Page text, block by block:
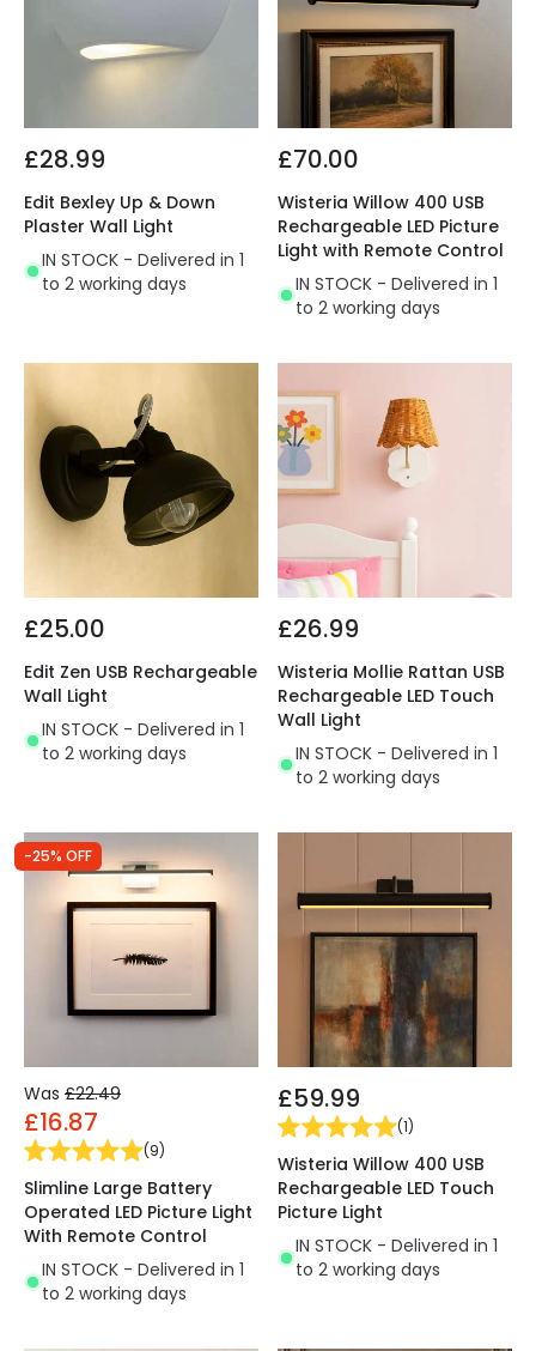
£28.99
Edit Bexley Up & Down
Plaster Wall Light
IN STOCK - Delivered in 1
to 2 working days
£70.00
Wisteria Willow 400 USB
Rechargeable LED Picture
Light with Remote Control
IN STOCK - Delivered in 1
to 2 working days
£25.00
Edit Zen USB Rechargeable
Wall Light
IN STOCK - Delivered in 1
to 2 working days
£26.99
Wisteria Mollie Rattan USB
Rechargeable LED Touch
Wall Light
IN STOCK - Delivered in 1
to 2 working days
-25% OFF
Was £22.49
£16.87
(9)
Slimline Large Battery
Operated LED Picture Light
With Remote Control
IN STOCK - Delivered in 1
to 2 working days
£59.99
(1)
Wisteria Willow 400 USB
Rechargeable LED Touch
Picture Light
IN STOCK - Delivered in 1
to 2 working days